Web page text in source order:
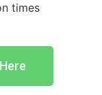
times